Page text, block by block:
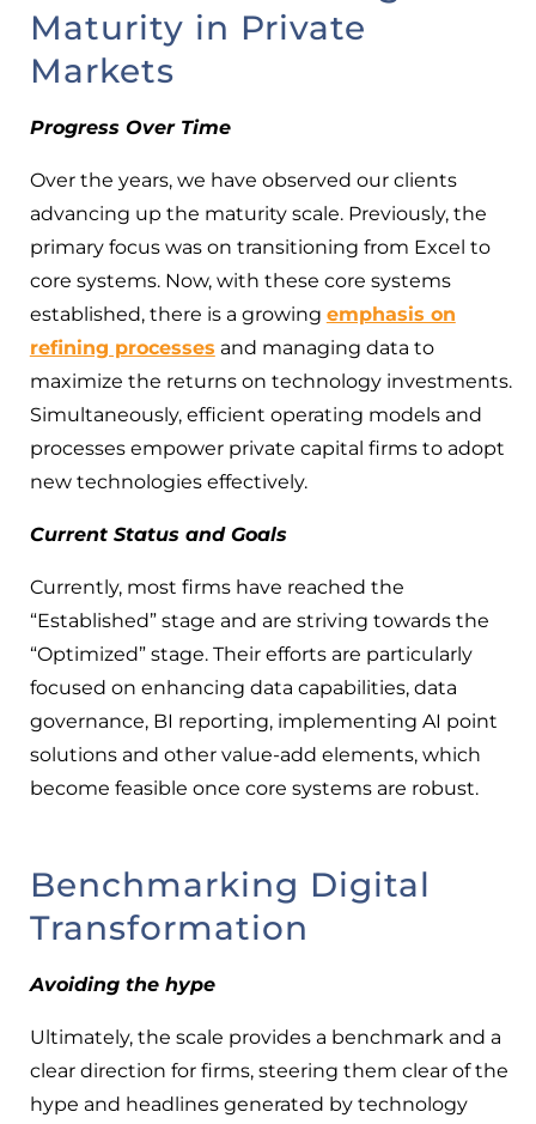
Maturity in Private
Markets
Progress Over Time
Over the years, we have observed our clients
advancing up the maturity scale. Previously, the
primary focus was on transitioning from Excel to
core systems. Now, with these core systems
established, there is a growing emphasis on
refining processes and managing data to
maximize the returns on technology investments.
Simultaneously, efficient operating models and
processes empower private capital firms to adopt
new technologies effectively.
Current Status and Goals
Currently, most firms have reached the
“Established” stage and are striving towards the
“Optimized” stage. Their efforts are particularly
focused on enhancing data capabilities, data
governance, BI reporting, implementing AI point
solutions and other value-add elements, which
become feasible once core systems are robust.
Benchmarking Digital
Transformation
Avoiding the hype
Ultimately, the scale provides a benchmark and a
clear direction for firms, steering them clear of the
hype and headlines generated by technology